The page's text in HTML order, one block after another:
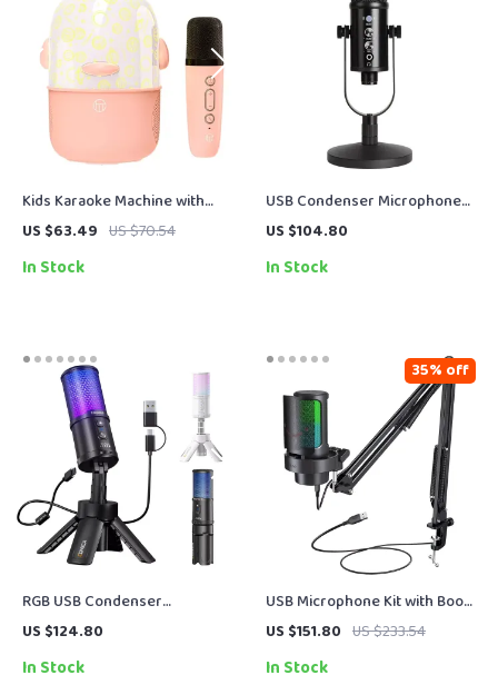
Kids Karaoke Machine with
Wireless Microphones &
US $63.49 US $70.54
In Stock
USB Condenser Microphone
for PC, Laptop, Streaming,
US $104.80
In Stock
RGB USB Condenser
Microphone for Gaming,
Recording
US $124.80
In Stock
USB Microphone Kit with Boom
Arm, RGB Lighting & Mute
US $151.80 US $233.54
35% off
In Stock